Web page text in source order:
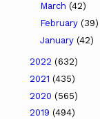
March (42)
February (39)
January (42)
2022 (632)
2021 (435)
2020 (565)
2019 (494)